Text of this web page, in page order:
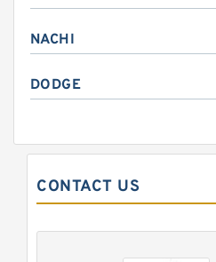
NACHI
DODGE
CONTACT US